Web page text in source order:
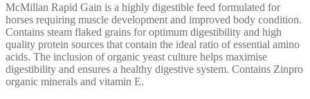
McMillan Rapid Gain is a highly digestible feed formulated for
horses requiring muscle development and improved body condition.
Contains steam flaked grains for optimum digestibility and high
quality protein sources that contain the ideal ratio of essential amino
acids. The inclusion of organic yeast culture helps maximise
digestibility and ensures a healthy digestive system. Contains Zinpro
organic minerals and vitamin E.